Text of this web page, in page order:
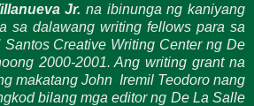
Jr.na ibinunga ng kaniyang
sa dalawang writing fellows para sa
Creative Writing Center ng De
2000-2001. Ang writing grant na
makatang John Iremil Teodoro nang
bilang mga editor ng De La Salle